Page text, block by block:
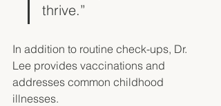
thrive.”
In addition to routine check-ups, Dr.
Lee provides vaccinations and
addresses common childhood
illnesses.